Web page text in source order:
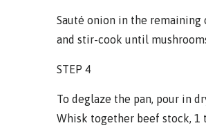
Sauté onion in the remaining
and stir-cook until
STEP 4
To deglaze the pan, pour in
Whisk together beef stock, 1